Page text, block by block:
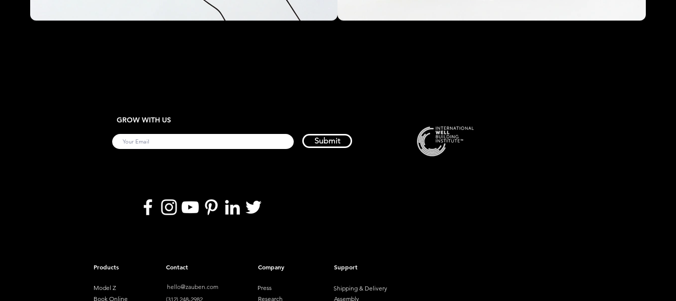
GROW WITH US
Submit
Products
Model Z
Book Online
Contact
hello@zauben.com
(312) 248-2982
Company
Press
Research
Support
Shipping & Delivery
Assembly